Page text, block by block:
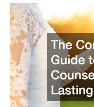
How
Marriage
Counseling
Can
Strengthen
Your
Relationship
and